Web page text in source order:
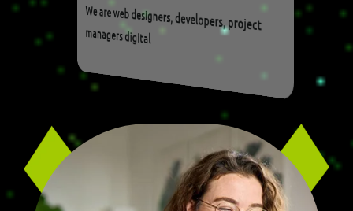
We are web designers, developers, project
managers digital